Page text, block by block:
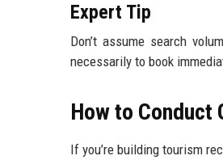
Expert Tip
Don’t assume search
necessarily to book
How to Conduct
If you’re building tourism